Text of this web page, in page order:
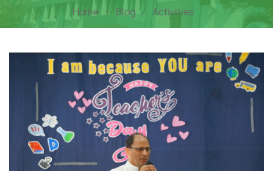
Home Blog Activities